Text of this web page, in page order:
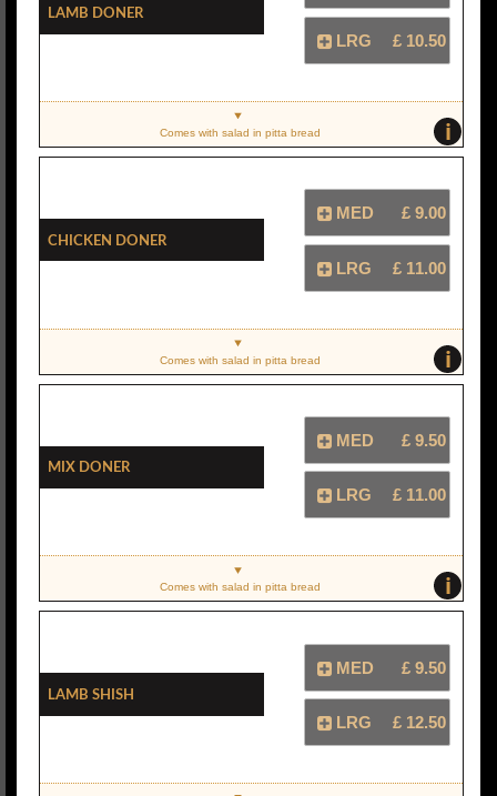
Lamb Doner
LRG £ 10.50
i
Comes with salad in pitta bread
Chicken Doner
MED £ 9.00
LRG £ 11.00
i
Comes with salad in pitta bread
Mix Doner
MED £ 9.50
LRG £ 11.00
i
Comes with salad in pitta bread
Lamb Shish
MED £ 9.50
LRG £ 12.50